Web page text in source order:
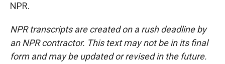
NPR.
NPR transcripts are created on a rush deadline by
an NPR contractor. This text may not be in its final
form and may be updated or revised in the future.